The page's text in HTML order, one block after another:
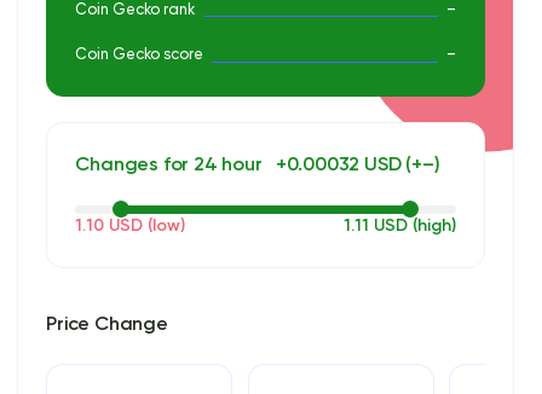
Coin Gecko rank –
Coin Gecko score –
Changes for 24 hour +0.00032 USD (+–)
1.10 USD (low) 1.11 USD (high)
Price Change